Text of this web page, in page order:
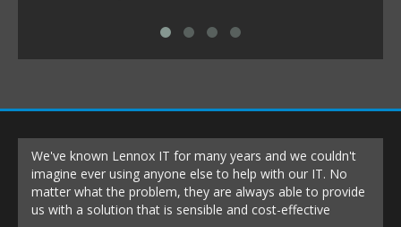
We've known Lennox IT for many years and we couldn't
imagine ever using anyone else to help with our IT. No
matter what the problem, they are always able to provide
us with a solution that is sensible and cost-effective